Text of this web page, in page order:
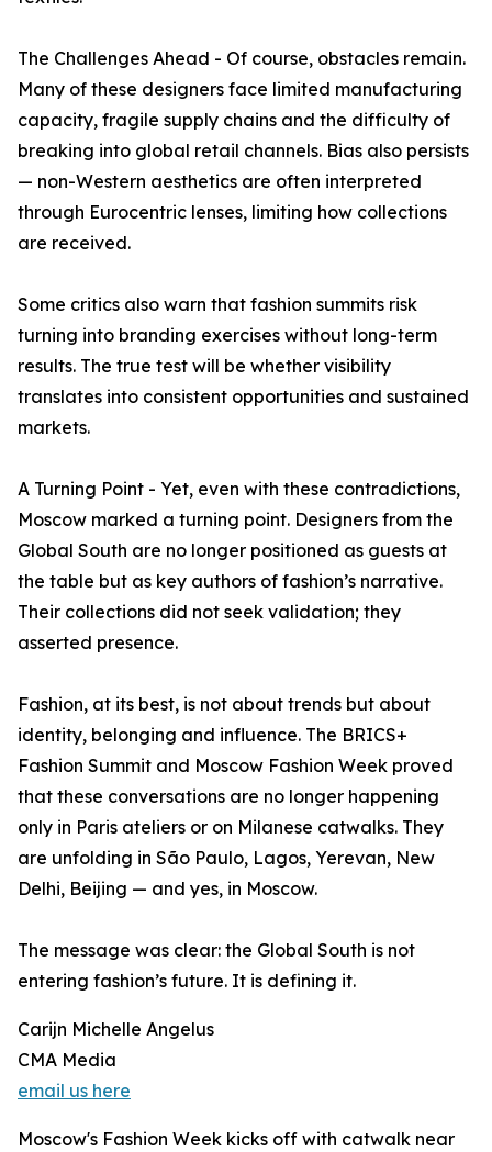
The Challenges Ahead - Of course, obstacles remain.
Many of these designers face limited manufacturing
capacity, fragile supply chains and the difficulty of
breaking into global retail channels. Bias also persists
— non-Western aesthetics are often interpreted
through Eurocentric lenses, limiting how collections
are received.
Some critics also warn that fashion summits risk
turning into branding exercises without long-term
results. The true test will be whether visibility
translates into consistent opportunities and sustained
markets.
A Turning Point - Yet, even with these contradictions,
Moscow marked a turning point. Designers from the
Global South are no longer positioned as guests at
the table but as key authors of fashion’s narrative.
Their collections did not seek validation; they
asserted presence.
Fashion, at its best, is not about trends but about
identity, belonging and influence. The BRICS+
Fashion Summit and Moscow Fashion Week proved
that these conversations are no longer happening
only in Paris ateliers or on Milanese catwalks. They
are unfolding in São Paulo, Lagos, Yerevan, New
Delhi, Beijing — and yes, in Moscow.
The message was clear: the Global South is not
entering fashion’s future. It is defining it.
Carijn Michelle Angelus
CMA Media
email us here
Moscow's Fashion Week kicks off with catwalk near